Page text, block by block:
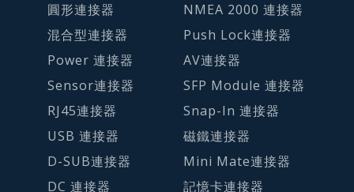
圓形連接器
混合型連接器
Power 連接器
Sensor連接器
RJ45連接器
USB 連接器
D-SUB連接器
DC 連接器
NMEA 2000 連接器
Push Lock連接器
AV連接器
SFP Module 連接器
Snap-In 連接器
磁鐵連接器
Mini Mate連接器
記憶卡連接器